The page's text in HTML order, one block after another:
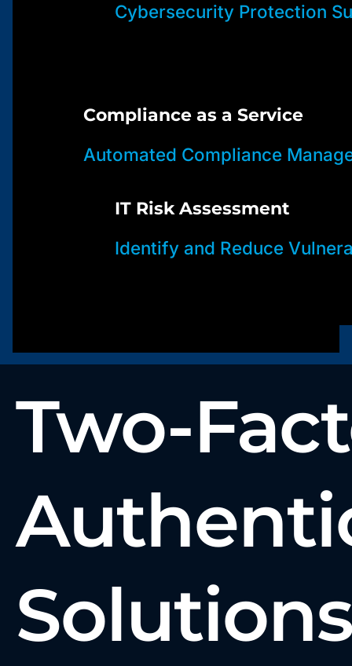
Cybersecurity Protection
Compliance as a Service
Automated Compliance
IT Risk Assessment
Identify and Reduce
Two-
Solutions